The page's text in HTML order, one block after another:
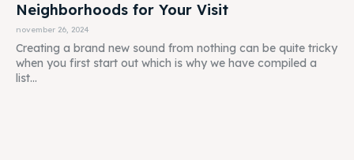
Neighborhoods for Your Visit
november 26, 2024
Creating a brand new sound from nothing can be quite tricky
when you first start out which is why we have compiled a
list...